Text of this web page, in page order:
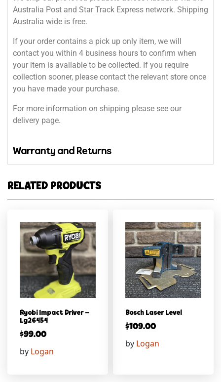
Australia Post and Star Track Express network. Shipping
Australia wide is free.
If your order contains a pick up only item, we will
contact you within 4 business hours to confirm when
your item is available to be collected. If you require
collection sooner, please contact the relevant store once
you have made your purchase.
For more information on shipping please see our
delivery page.
Warranty and Returns
RELATED PRODUCTS
Ryobi Impact Driver –
Lg26454
$99.00
by Logan
Bosch Laser Level
$109.00
by Logan